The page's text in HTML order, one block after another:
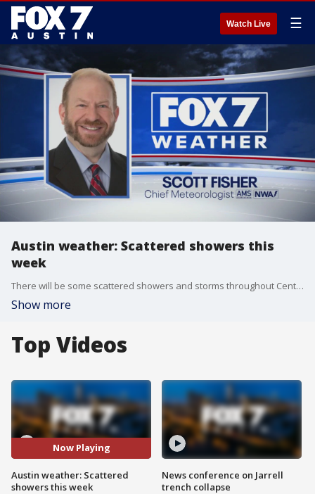
Watch Live ☰
Austin weather: Scattered showers this
week
There will be some scattered showers and storms throughout Central Texas at the beginning of the week. Scott Fisher has the latest details
Show more
Top Videos
Now Playing
Austin weather: Scattered
showers this week
News conference on Jarrell
trench collapse